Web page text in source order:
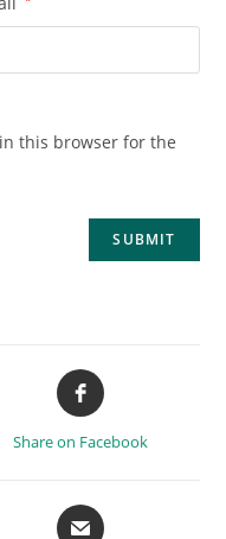
this browser for the
Share on Facebook